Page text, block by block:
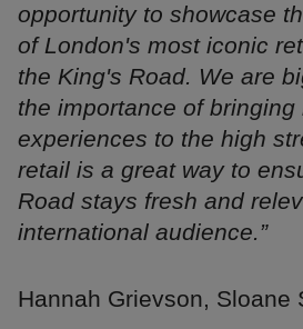
opportunity to showcase
of London's most iconic
the King's Road. We are
the importance of bringing
experiences to the high
retail is a great way to
Road stays fresh and
international audience.”
Hannah Grievson, Sloane